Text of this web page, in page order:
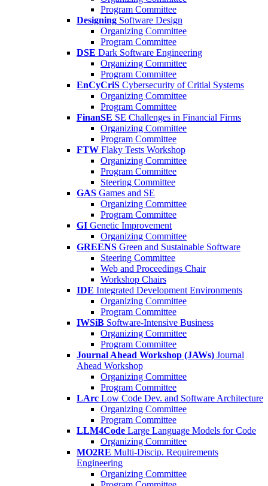
Program Committee
Designing Software Design
Organizing Committee
Program Committee
DSE Dark Software Engineering
Organizing Committee
Program Committee
EnCyCriS Cybersecurity of Critial Systems
Organizing Committee
Program Committee
FinanSE SE Challenges in Financial Firms
Organizing Committee
Program Committee
FTW Flaky Tests Workshop
Organizing Committee
Program Committee
Steering Committee
GAS Games and SE
Organizing Committee
Program Committee
GI Genetic Improvement
Organizing Committee
GREENS Green and Sustainable Software
Steering Committee
Web and Proceedings Chair
Workshop Chairs
IDE Integrated Development Environments
Organizing Committee
Program Committee
IWSiB Software-Intensive Business
Organizing Committee
Program Committee
Journal Ahead Workshop (JAWs) Journal
Ahead Workshop
Organizing Committee
Program Committee
LArc Low Code Dev. and Software Architecture
Organizing Committee
Program Committee
LLM4Code Large Language Models for Code
Organizing Committee
MO2RE Multi-Discip. Requirements
Engineering
Organizing Committee